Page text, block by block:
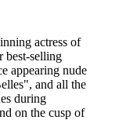
actress of
best-selling
appearing nude
and all the
during
on the cusp of